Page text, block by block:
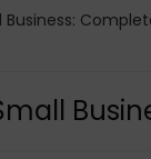
Business: